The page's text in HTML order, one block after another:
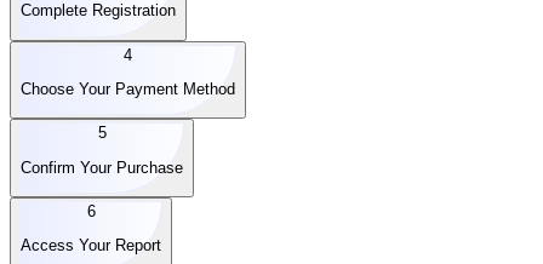
Complete Registration
4
Choose Your Payment Method
5
Confirm Your Purchase
6
Access Your Report